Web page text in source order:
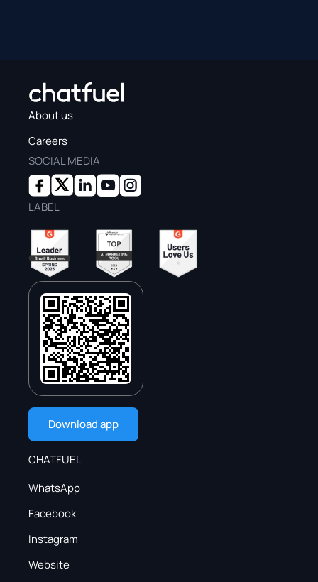
About us
Careers
SOCIAL MEDIA
LABEL
Download app
CHATFUEL
WhatsApp
Facebook
Instagram
Website